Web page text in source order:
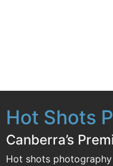
Hot Shots
Canberra’s
Hot shots